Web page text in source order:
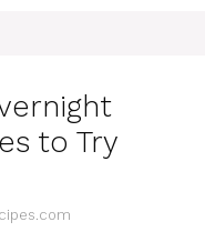
to Try